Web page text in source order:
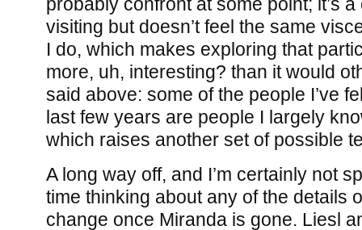
visiting but doesn’t feel the same
I do, which makes exploring that
more, uh, interesting? than it would
said above: some of the people I’ve
last few years are people I largely
which raises another set of possible
A long way off, and I’m certainly not
time thinking about any of the details
change once Miranda is gone. Liesl